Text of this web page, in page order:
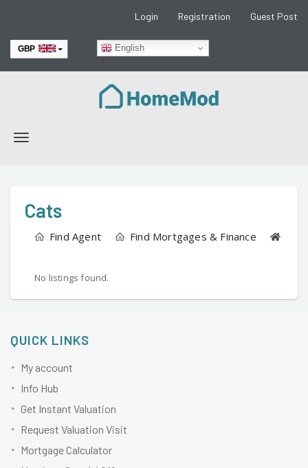
Login Registration Guest Post
English
GBP
Toggle
Cats
Find Agent Find Mortgages & Finance
No listings found.
QUICK LINKS
My account
Info Hub
Get Instant Valuation
Request Valuation Visit
Mortgage Calculator